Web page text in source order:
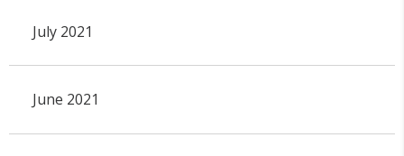
July 2021
June 2021